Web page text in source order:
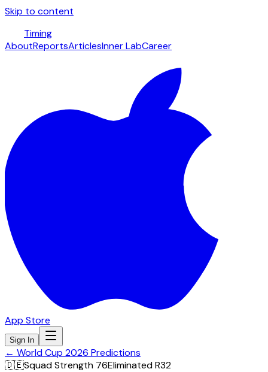
Skip to content
Timing
AboutReportsArticlesInner LabCareer
App Store
Sign In
← World Cup 2026 Predictions
🇩🇪Squad Strength 76Eliminated R32